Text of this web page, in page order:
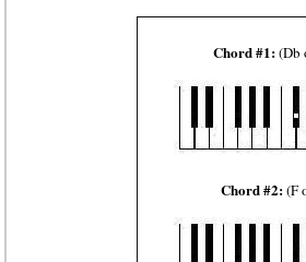
Chord #1:(Db
Chord #2:(F